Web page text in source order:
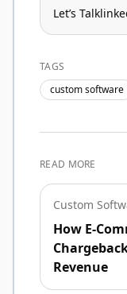
Let’s Talk
TAGS
custom software
READ MORE
Custom
How E-
Revenue